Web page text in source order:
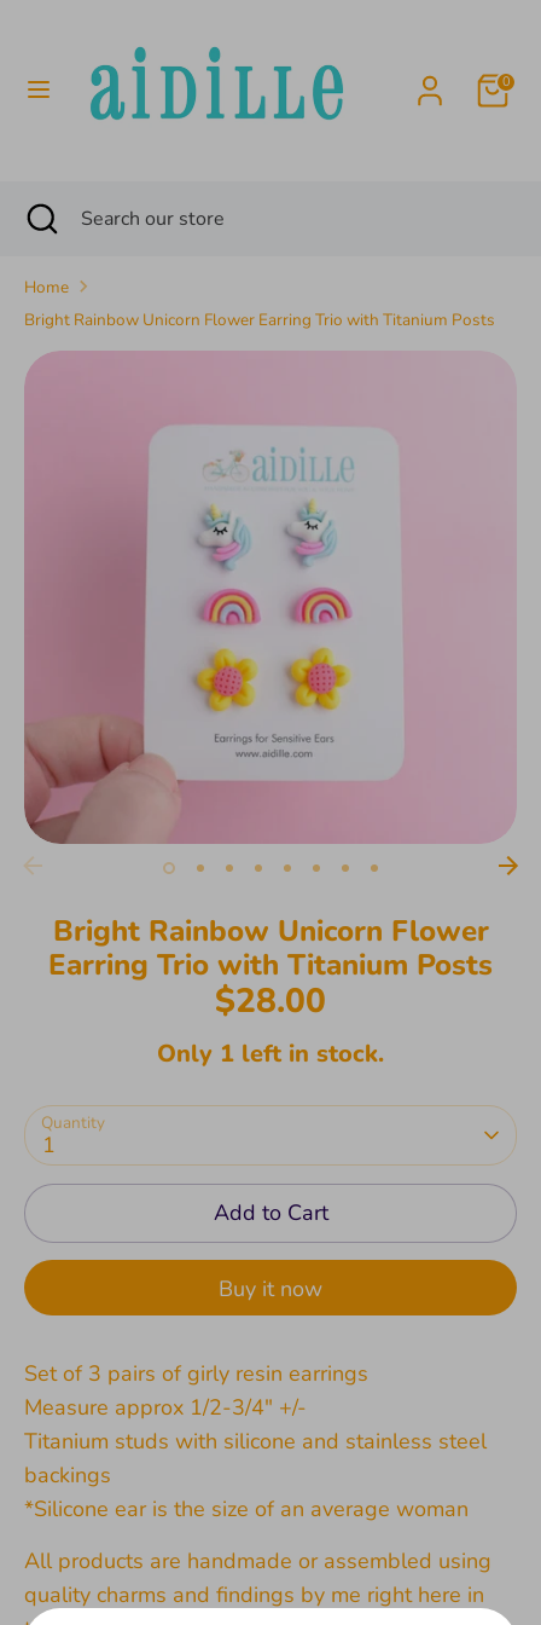
content
0
SearchSearch
SearchSearch
store
Close
search
Home
Bright Rainbow Unicorn Flower Earring Trio with Titanium Posts
Bright Rainbow Unicorn Flower
Earring Trio with Titanium Posts
$28.00
Only 1 left in stock.
Quantity
1
Add to Cart
Buy it now
Set of 3 pairs of girly resin earrings
Measure approx 1/2-3/4" +/-
Titanium studs with silicone and stainless steel
backings
*Silicone ear is the size of an average woman
All products are handmade or assembled using
quality charms and findings by me right here in